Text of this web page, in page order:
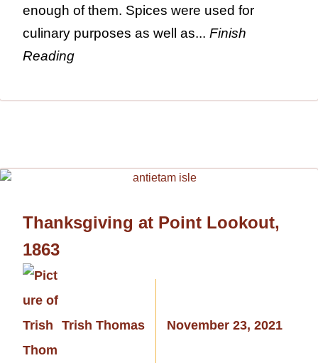
enough of them. Spices were used for
culinary purposes as well as... Finish
Reading
Thanksgiving at Point Lookout,
1863
Trish Thomas November 23, 2021